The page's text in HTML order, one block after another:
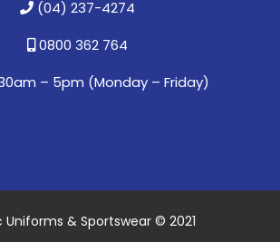
(04) 237-4274
0800 362 764
– 5pm (Monday – Friday)
Uniforms & Sportswear © 2021